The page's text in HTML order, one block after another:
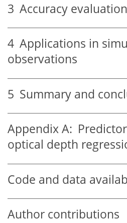
3 Accuracy
4 Applications in
observations
5 Summary and
Appendix A:
optical depth
Code and data
Author contributions